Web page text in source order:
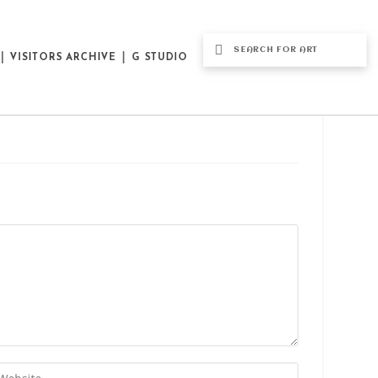
VISITORS ARCHIVE G STUDIO